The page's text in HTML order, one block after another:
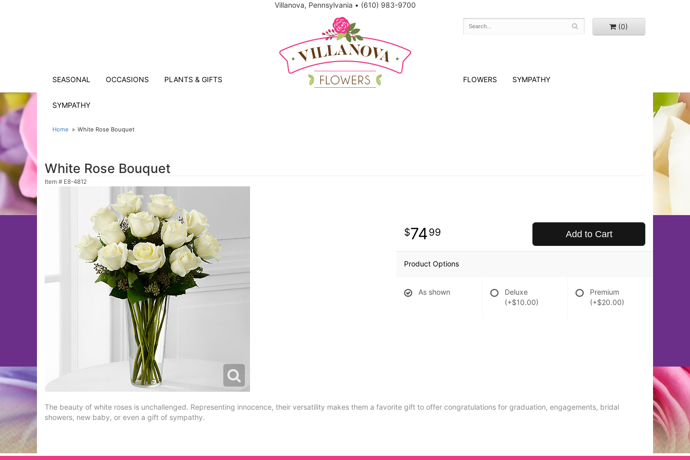
Villanova, Pennsylvania • (610) 983-9700
(0)
SEASONAL OCCASIONS PLANTS & GIFTS
SYMPATHY
FLOWERS SYMPATHY
Home White Rose Bouquet
White Rose Bouquet
Item # E8-4812
7499 Add to Cart
Product Options
As shown
Deluxe
(+$10.00)
Premium
(+$20.00)
The beauty of white roses is unchallenged. Representing innocence, their versatility makes them a favorite gift to offer congratulations for graduation, engagements, bridal
showers, new baby, or even a gift of sympathy.